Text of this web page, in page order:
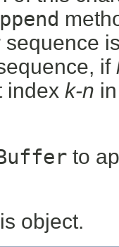
if
index k-n
to
object.